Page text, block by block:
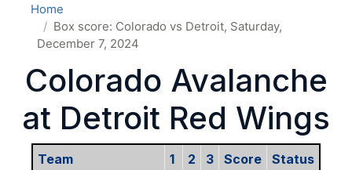
Home
Box score: Colorado vs Detroit, Saturday,
December 7, 2024
Colorado Avalanche
at Detroit Red Wings
Team 1 2 3 Score
Status